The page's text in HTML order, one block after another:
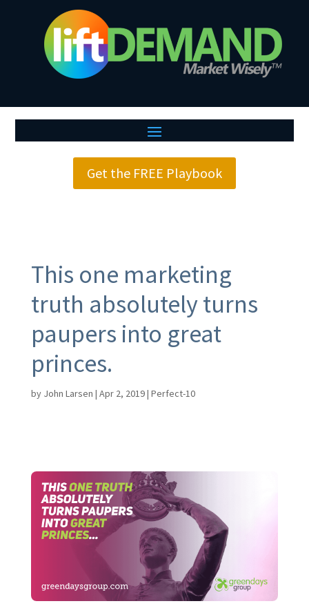
Get the FREE Playbook
This one marketing
truth absolutely turns
paupers into great
princes.
by John Larsen | Apr 2, 2019| Perfect-10